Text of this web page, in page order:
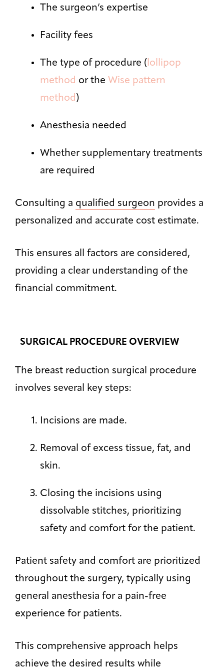
The surgeon’s expertise
Facility fees
The type of procedure (lollipop
method or the Wise pattern
method )
Anesthesia needed
Whether supplementary treatments
are required
Consulting a qualified surgeon provides a
personalized and accurate cost estimate.
This ensures all factors are considered,
providing a clear understanding of the
financial commitment.
SURGICAL PROCEDURE OVERVIEW
The breast reduction surgical procedure
involves several key steps:
Incisions are made.
Removal of excess tissue, fat, and
skin.
Closing the incisions using
dissolvable stitches, prioritizing
safety and comfort for the patient.
Patient safety and comfort are prioritized
throughout the surgery, typically using
general anesthesia for a pain-free
experience for patients.
This comprehensive approach helps
achieve the desired results while